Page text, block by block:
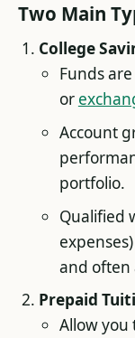
Two Main
College
Funds
or
Account
portfolio.
Qualified
and often
Prepaid
Allow you